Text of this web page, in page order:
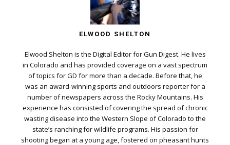
ELWOOD SHELTON
Elwood Shelton is the Digital Editor for Gun Digest. He lives
in Colorado and has provided coverage on a vast spectrum
of topics for GD for more than a decade. Before that, he
was an award-winning sports and outdoors reporter for a
number of newspapers across the Rocky Mountains. His
experience has consisted of covering the spread of chronic
wasting disease into the Western Slope of Colorado to the
state’s ranching for wildlife programs. His passion for
shooting began at a young age, fostered on pheasant hunts